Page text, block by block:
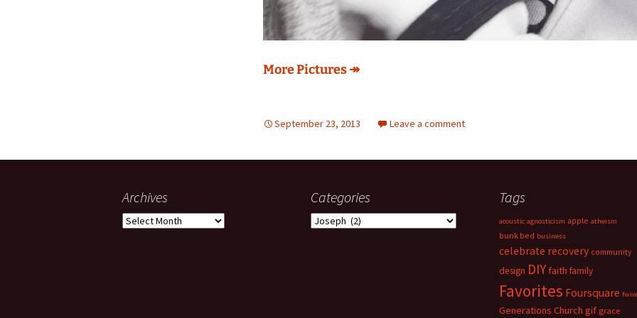
More Pictures ↠
September 23, 2013 Leave a comment
Archives
Archives
Categories
Categories
Tags
acoustic agnosticism apple atheism
bunk bed business
celebrate recovery community
design DIY faith family
Favorites Foursquare fwiw
Generations Church gif grace